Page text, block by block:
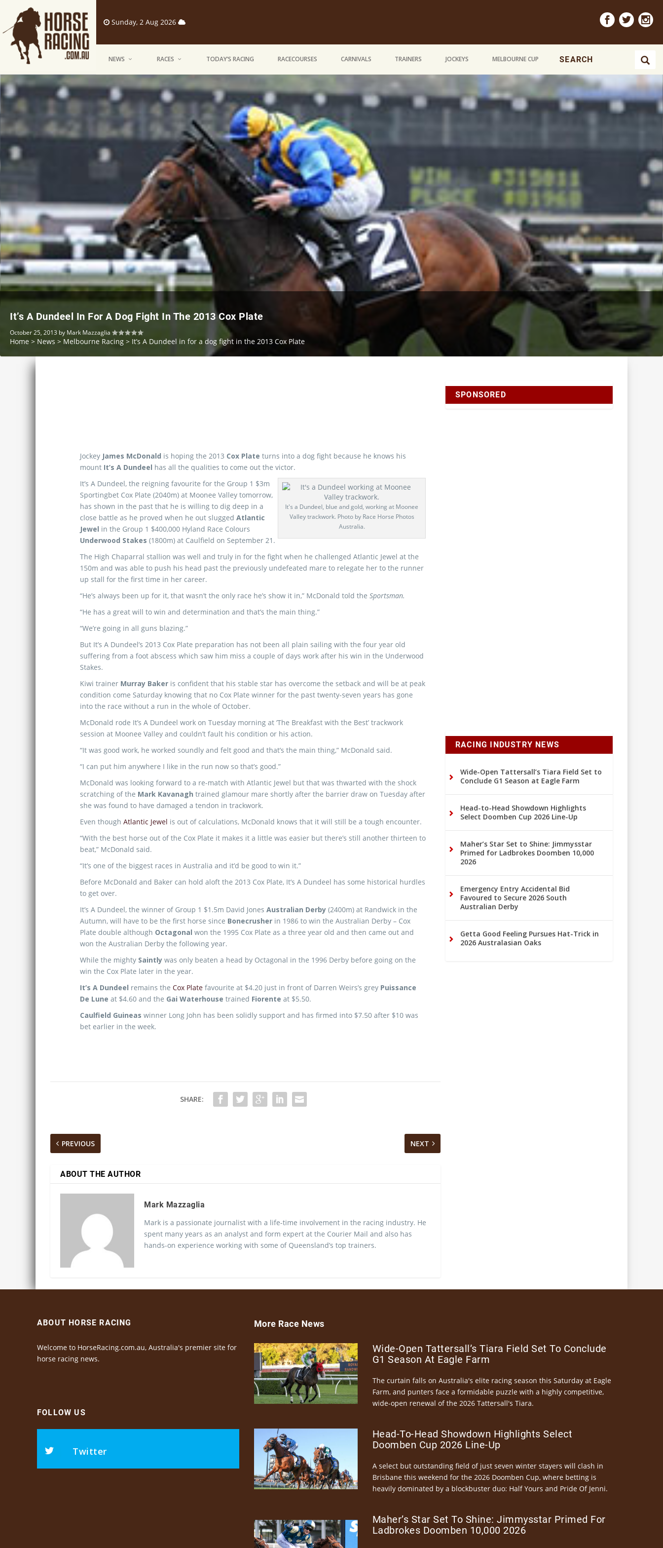
Sunday, 2 Aug 2026
NEWS RACES TODAY’S RACING RACECOURSES CARNIVALS TRAINERS JOCKEYS MELBOURNE CUP
It’s A Dundeel In For A Dog Fight In The 2013 Cox Plate
October 25, 2013 by Mark Mazzaglia
Home > News > Melbourne Racing > It’s A Dundeel in for a dog fight in the 2013 Cox Plate
Jockey James McDonald is hoping the 2013 Cox Plate turns into a dog fight because he knows his
mount It’s A Dundeel has all the qualities to come out the victor.
It's a Dundeel, blue and gold, working at Moonee
Valley trackwork. Photo by Race Horse Photos
Australia.
It’s A Dundeel, the reigning favourite for the Group 1 $3m
Sportingbet Cox Plate (2040m) at Moonee Valley tomorrow,
has shown in the past that he is willing to dig deep in a
close battle as he proved when he out slugged Atlantic
Jewel in the Group 1 $400,000 Hyland Race Colours
Underwood Stakes (1800m) at Caulfield on September 21.
The High Chaparral stallion was well and truly in for the fight when he challenged Atlantic Jewel at the
150m and was able to push his head past the previously undefeated mare to relegate her to the runner
up stall for the first time in her career.
“He’s always been up for it, that wasn’t the only race he’s show it in,” McDonald told the Sportsman.
“He has a great will to win and determination and that’s the main thing.”
“We’re going in all guns blazing.”
But It’s A Dundeel’s 2013 Cox Plate preparation has not been all plain sailing with the four year old
suffering from a foot abscess which saw him miss a couple of days work after his win in the Underwood
Stakes.
Kiwi trainer Murray Baker is confident that his stable star has overcome the setback and will be at peak
condition come Saturday knowing that no Cox Plate winner for the past twenty-seven years has gone
into the race without a run in the whole of October.
McDonald rode It’s A Dundeel work on Tuesday morning at ‘The Breakfast with the Best’ trackwork
session at Moonee Valley and couldn’t fault his condition or his action.
“It was good work, he worked soundly and felt good and that’s the main thing,” McDonald said.
“I can put him anywhere I like in the run now so that’s good.”
McDonald was looking forward to a re-match with Atlantic Jewel but that was thwarted with the shock
scratching of the Mark Kavanagh trained glamour mare shortly after the barrier draw on Tuesday after
she was found to have damaged a tendon in trackwork.
Even though Atlantic Jewel is out of calculations, McDonald knows that it will still be a tough encounter.
“With the best horse out of the Cox Plate it makes it a little was easier but there’s still another thirteen to
beat,” McDonald said.
“It’s one of the biggest races in Australia and it’d be good to win it.”
Before McDonald and Baker can hold aloft the 2013 Cox Plate, It’s A Dundeel has some historical hurdles
to get over.
It’s A Dundeel, the winner of Group 1 $1.5m David Jones Australian Derby (2400m) at Randwick in the
Autumn, will have to be the first horse since Bonecrusher in 1986 to win the Australian Derby – Cox
Plate double although Octagonal won the 1995 Cox Plate as a three year old and then came out and
won the Australian Derby the following year.
While the mighty Saintly was only beaten a head by Octagonal in the 1996 Derby before going on the
win the Cox Plate later in the year.
It’s A Dundeel remains the Cox Plate favourite at $4.20 just in front of Darren Weirs’s grey Puissance
De Lune at $4.60 and the Gai Waterhouse trained Fiorente at $5.50.
Caulfield Guineas winner Long John has been solidly support and has firmed into $7.50 after $10 was
bet earlier in the week.
SHARE:
PREVIOUS NEXT
ABOUT THE AUTHOR
Mark Mazzaglia
Mark is a passionate journalist with a life-time involvement in the racing industry. He
spent many years as an analyst and form expert at the Courier Mail and also has
hands-on experience working with some of Queensland’s top trainers.
SPONSORED
RACING INDUSTRY NEWS
Wide-Open Tattersall’s Tiara Field Set to
Conclude G1 Season at Eagle Farm
Head-to-Head Showdown Highlights
Select Doomben Cup 2026 Line-Up
Maher’s Star Set to Shine: Jimmysstar
Primed for Ladbrokes Doomben 10,000
2026
Emergency Entry Accidental Bid
Favoured to Secure 2026 South
Australian Derby
Getta Good Feeling Pursues Hat-Trick in
2026 Australasian Oaks
ABOUT HORSE RACING
Welcome to HorseRacing.com.au, Australia's premier site for
horse racing news.
FOLLOW US
Twitter
More Race News
Wide-Open Tattersall’s Tiara Field Set To Conclude
G1 Season At Eagle Farm
The curtain falls on Australia's elite racing season this Saturday at Eagle
Farm, and punters face a formidable puzzle with a highly competitive,
wide-open renewal of the 2026 Tattersall's Tiara.
Head-To-Head Showdown Highlights Select
Doomben Cup 2026 Line-Up
A select but outstanding field of just seven winter stayers will clash in
Brisbane this weekend for the 2026 Doomben Cup, where betting is
heavily dominated by a blockbuster duo: Half Yours and Pride Of Jenni.
Maher’s Star Set To Shine: Jimmysstar Primed For
Ladbrokes Doomben 10,000 2026